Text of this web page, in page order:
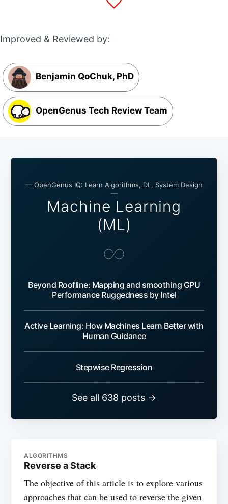
Improved & Reviewed by:
Benjamin QoChuk, PhD
OpenGenus Tech Review Team
— OpenGenus IQ: Learn Algorithms, DL, System Design
—
Machine Learning
(ML)
Beyond Roofline: Mapping and smoothing GPU
Performance Ruggedness by Intel
Active Learning: How Machines Learn Better with
Human Guidance
Stepwise Regression
See all 638 posts →
ALGORITHMS
Reverse a Stack
The objective of this article is to explore various
approaches that can be used to reverse the given